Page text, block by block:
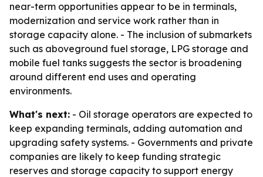
near-term opportunities appear to be in terminals,
modernization and service work rather than in
storage capacity alone. - The inclusion of submarkets
such as aboveground fuel storage, LPG storage and
mobile fuel tanks suggests the sector is broadening
around different end uses and operating
environments.
What's next: - Oil storage operators are expected to
keep expanding terminals, adding automation and
upgrading safety systems. - Governments and private
companies are likely to keep funding strategic
reserves and storage capacity to support energy